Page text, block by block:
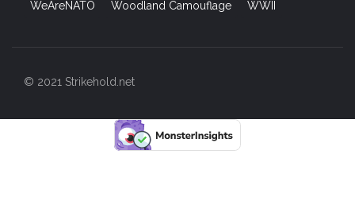
WeAreNATO Woodland Camouflage WWII
© 2021 Strikehold.net